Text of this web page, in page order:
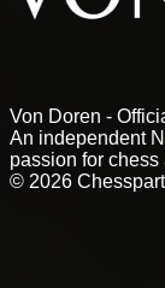
Von Doren -
An independent
passion for
© 2026